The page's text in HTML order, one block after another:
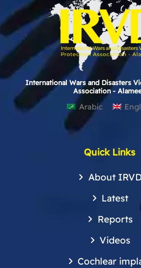
International Wars and Disasters
Association -
Arabic
Quick Links
About
Latest
Reports
Videos
Cochlear